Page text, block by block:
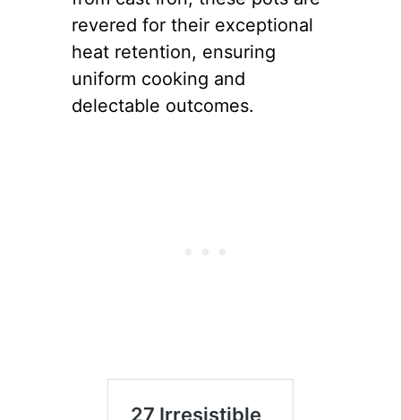
revered for their exceptional
heat retention, ensuring
uniform cooking and
delectable outcomes.